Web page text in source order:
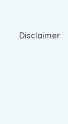
Disclaimer